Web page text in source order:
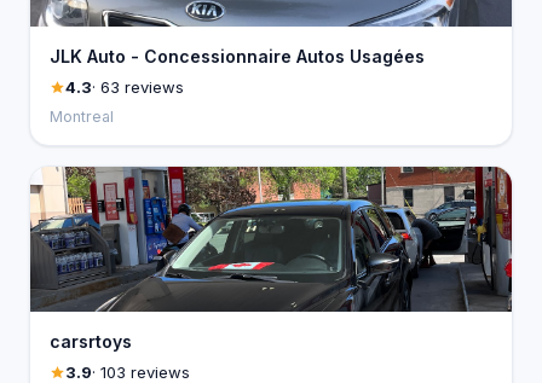
JLK Auto - Concessionnaire Autos Usagées
4.3· 63 reviews
Montreal
carsrtoys
3.9· 103 reviews